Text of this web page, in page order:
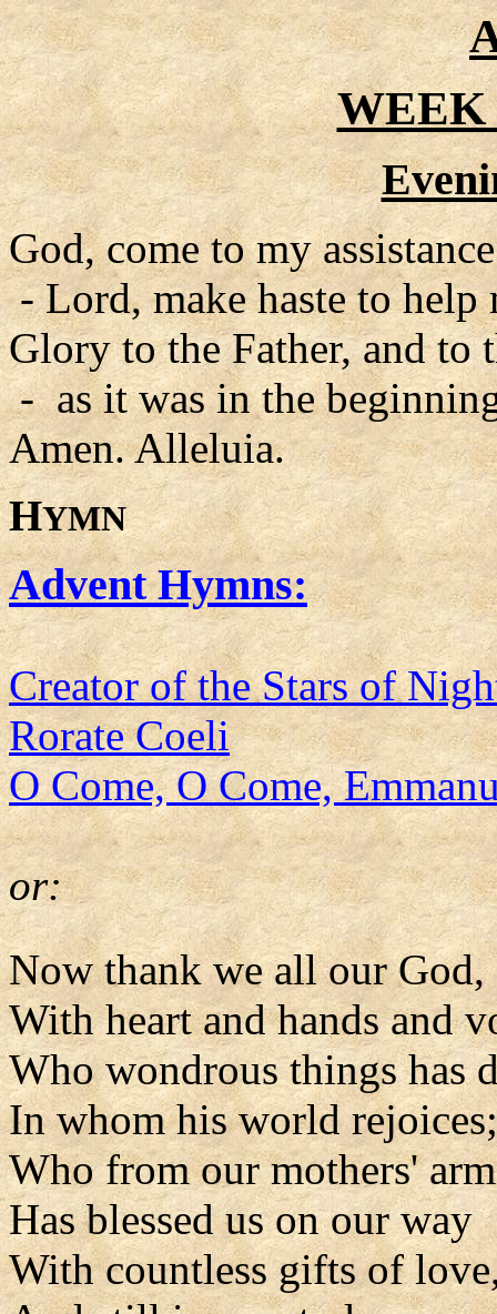
WEEK
God, come to my
- Lord, make haste to help
Glory to the Father, and to
- as it was in the
Amen. Alleluia.
HYMN
Advent Hymns:
Creator of the Stars of
Rorate Coeli
O Come, O Come,
or:
Now thank we all our God,
With heart and hands and
Who wondrous things has
In whom his world rejoices;
Who from our mothers'
Has blessed us on our way
With countless gifts of